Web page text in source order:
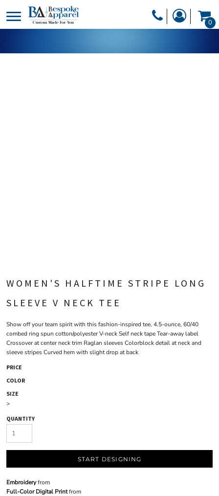
0
WOMEN'S HALFTIME STRIPE LONG
SLEEVE V NECK TEE
Show off your team spirit with this fashion-inspired tee. 4.5-ounce, 60/40
combed ring spun cotton/polyester V-neck Self neck tape Tear-away label
Crossover at center neck trim Raglan sleeves Colorblock detail at neck and
sleeve stripes Curved hem with slight drop at back
PRICE
COLOR
SIZE
>
QUANTITY
START DESIGNING
Embroideryfrom
Full-Color Digital Printfrom
DESIGNER
PRODUCTS
HEADWEAR